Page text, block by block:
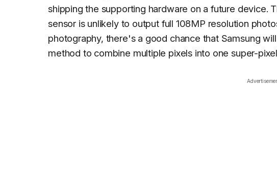
shipping the supporting hardware on a future device.
sensor is unlikely to output full 108MP resolution
photography, there's a good chance that Samsung
method to combine multiple pixels into one super-